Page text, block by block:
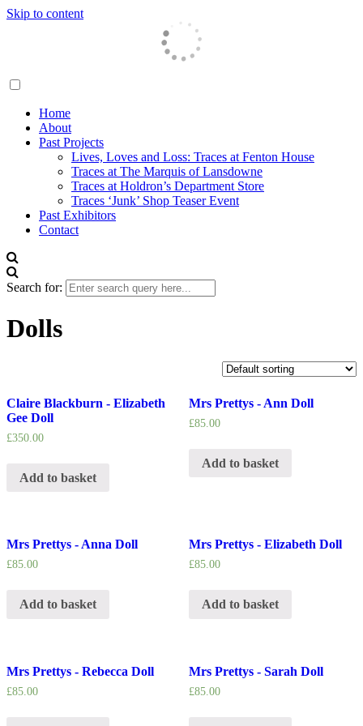
Skip to content
Traces London
Home
About
Past Projects
Lives, Loves and Loss: Traces at Fenton House
Traces at The Marquis of Lansdowne
Traces at Holdron’s Department Store
Traces ‘Junk’ Shop Teaser Event
Past Exhibitors
Contact
Search for:
Dolls
Claire Blackburn - Elizabeth
Gee Doll
£350.00
Add to basket
Mrs Prettys - Ann Doll
£85.00
Add to basket
Mrs Prettys - Anna Doll
£85.00
Add to basket
Mrs Prettys - Elizabeth Doll
£85.00
Add to basket
Mrs Prettys - Rebecca Doll
£85.00
Mrs Prettys - Sarah Doll
£85.00